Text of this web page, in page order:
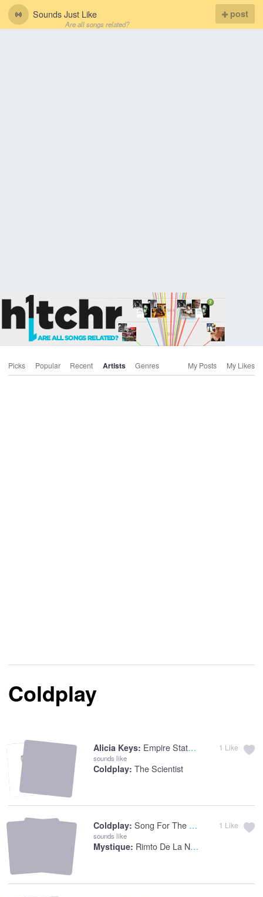
Sounds Just Like
Are all songs related?
post
Picks Popular Recent Artists Genres My Posts My Likes
Coldplay
Alicia Keys: Empire State Of Mind
sounds like
Coldplay: The Scientist
1 Like
Coldplay: Song For The Weekend
sounds like
Mystique: Rimto De La Noche
1 Like